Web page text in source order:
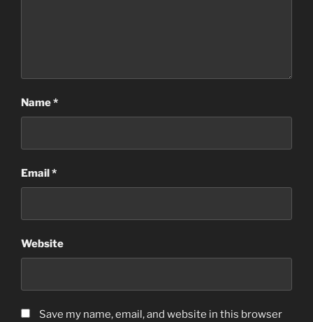
Name*
Email*
Website
Save my name, email, and website in this browser